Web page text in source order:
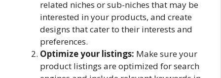
related niches or sub-niches that may be
interested in your products, and create
designs that cater to their interests and
preferences.
Optimize your listings: Make sure your
product listings are optimized for search